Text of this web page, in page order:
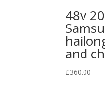
48v
and
£360.00